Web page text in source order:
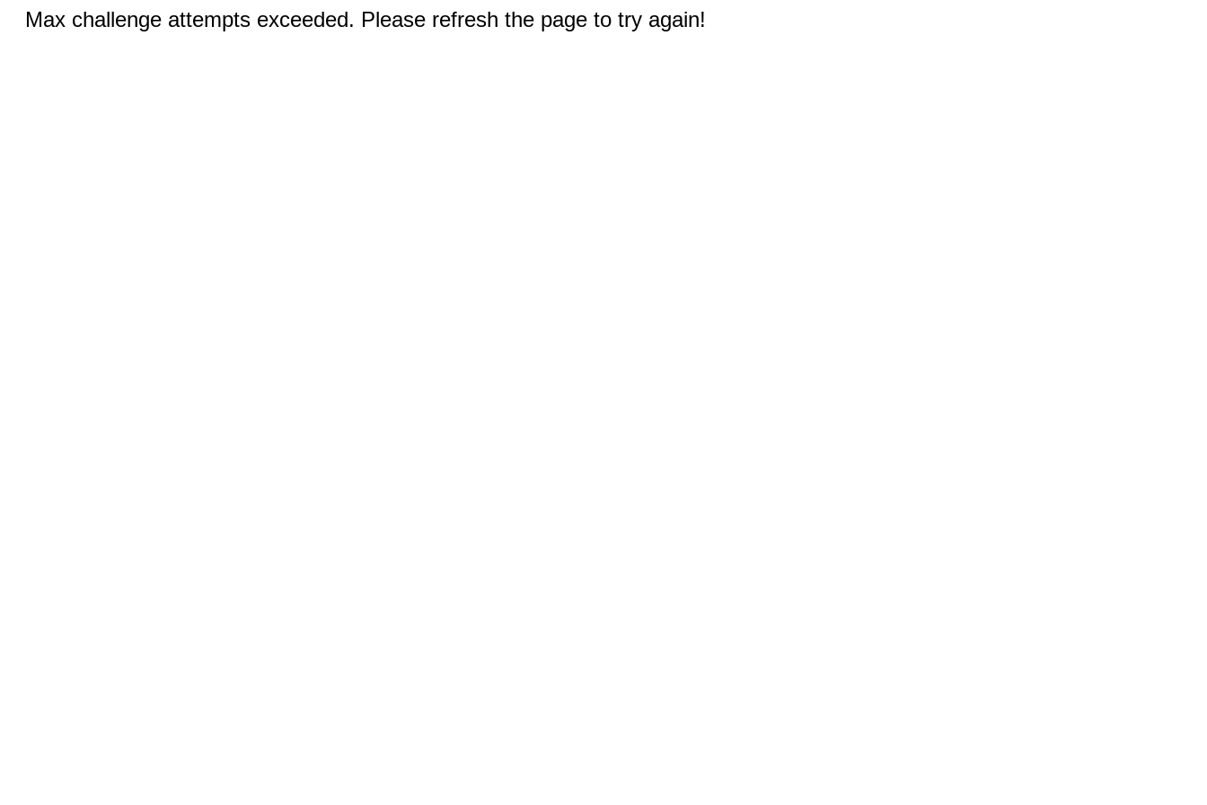
Max challenge attempts exceeded. Please refresh the page to try again!